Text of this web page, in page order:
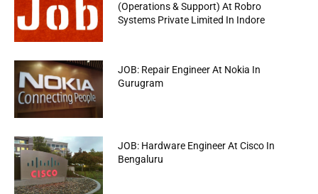
(Operations & Support) At Robro
Systems Private Limited In Indore
JOB: Repair Engineer At Nokia In
Gurugram
JOB: Hardware Engineer At Cisco In
Bengaluru